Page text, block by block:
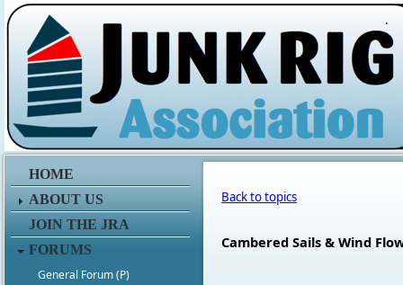
.
HOME
ABOUT US
JOIN THE JRA
FORUMS
General Forum (P)
Back to topics
Cambered Sails & Wind